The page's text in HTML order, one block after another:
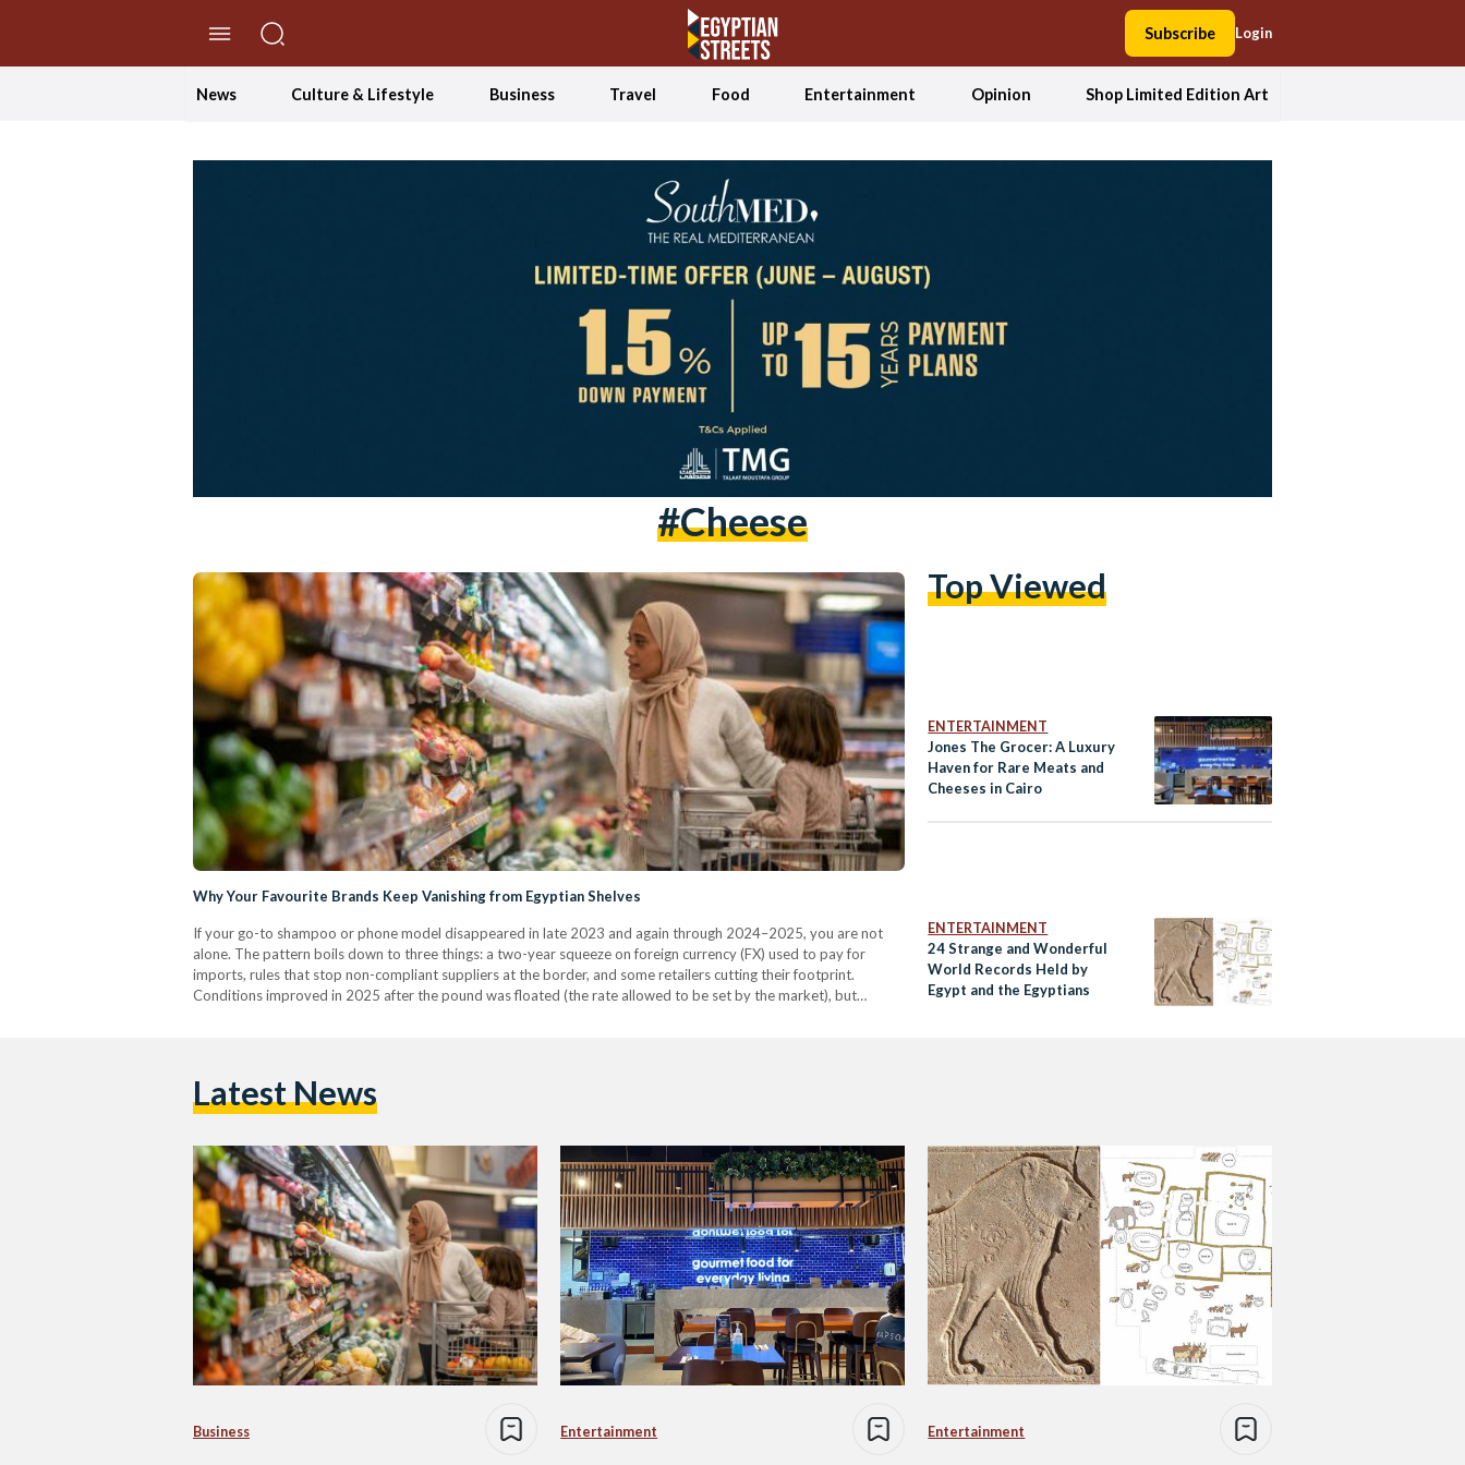
Subscribe Login
News Culture & Lifestyle Business Travel Food Entertainment Opinion Shop Limited Edition Art
#cheese
Why Your Favourite Brands Keep Vanishing from Egyptian Shelves
If your go-to shampoo or phone model disappeared in late 2023 and again through 2024–2025, you are not
alone. The pattern boils down to three things: a two-year squeeze on foreign currency (FX) used to pay for
imports, rules that stop non-compliant suppliers at the border, and some retailers cutting their footprint.
Conditions improved in 2025 after the pound was floated (the rate allowed to be set by the market), but
Top Viewed
ENTERTAINMENT
Jones The Grocer: A Luxury
Haven for Rare Meats and
Cheeses in Cairo
ENTERTAINMENT
24 Strange and Wonderful
World Records Held by
Egypt and the Egyptians
Latest News
Business Entertainment Entertainment